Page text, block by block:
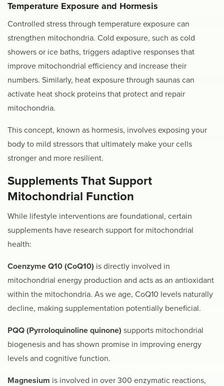
Temperature Exposure and Hormesis
Controlled stress through temperature exposure can
strengthen mitochondria. Cold exposure, such as cold
showers or ice baths, triggers adaptive responses that
improve mitochondrial efficiency and increase their
numbers. Similarly, heat exposure through saunas can
activate heat shock proteins that protect and repair
mitochondria.
This concept, known as hormesis, involves exposing your
body to mild stressors that ultimately make your cells
stronger and more resilient.
Supplements That Support
Mitochondrial Function
While lifestyle interventions are foundational, certain
supplements have research support for mitochondrial
health:
Coenzyme Q10 (CoQ10) is directly involved in
mitochondrial energy production and acts as an antioxidant
within the mitochondria. As we age, CoQ10 levels naturally
decline, making supplementation potentially beneficial.
PQQ (Pyrroloquinoline quinone) supports mitochondrial
biogenesis and has shown promise in improving energy
levels and cognitive function.
Magnesium is involved in over 300 enzymatic reactions,